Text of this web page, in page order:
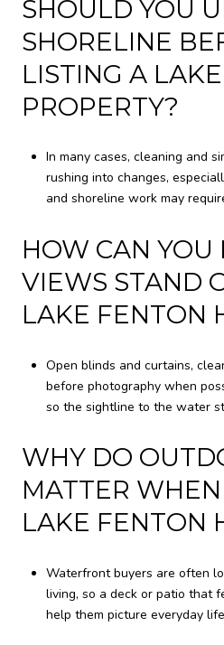
SHOULD YOU
SHORELINE
LISTING A
PROPERTY?
In many cases, cleaning and
rushing into changes,
and shoreline work may
HOW CAN YOU
VIEWS STAND
LAKE FENTON
Open blinds and curtains,
before photography when
so the sightline to the water
WHY DO
MATTER
LAKE FENTON
Waterfront buyers are often
living, so a deck or patio that
help them picture everyday